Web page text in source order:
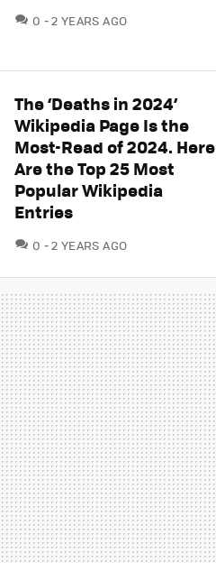
0 COMMENTS
2 YEARS AGO
The ‘Deaths in 2024’
Wikipedia Page Is the
Most-Read of 2024. Here
Are the Top 25 Most
Popular Wikipedia
Entries
0 COMMENTS
2 YEARS AGO